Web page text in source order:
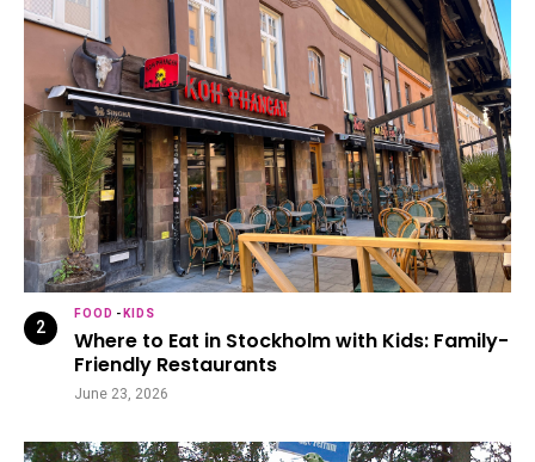
FOOD -KIDS
Where to Eat in Stockholm with Kids: Family-
Friendly Restaurants
June 23, 2026